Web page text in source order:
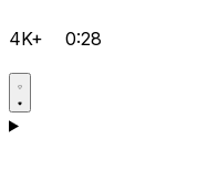
4K+ 0:28